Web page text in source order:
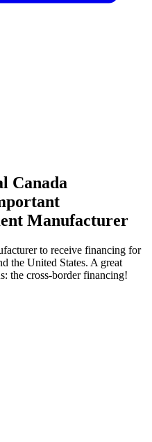
Canada
Manufacturer
to receive financing for
the United States. A great
the cross-border financing!